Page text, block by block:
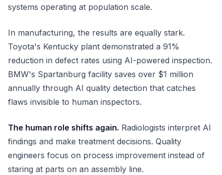
systems operating at population scale.
In manufacturing, the results are equally stark.
Toyota's Kentucky plant demonstrated a 91%
reduction in defect rates using AI-powered inspection.
BMW's Spartanburg facility saves over $1 million
annually through AI quality detection that catches
flaws invisible to human inspectors.
The human role shifts again. Radiologists interpret AI
findings and make treatment decisions. Quality
engineers focus on process improvement instead of
staring at parts on an assembly line.